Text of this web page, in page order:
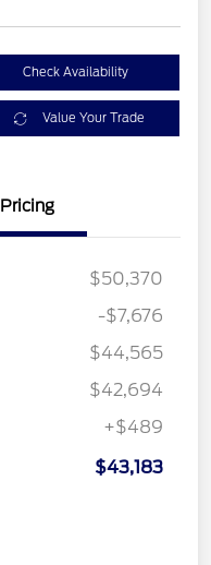
Check Availability
Value Your Trade
Pricing
$50,370
-$7,676
$44,565
$42,694
+$489
$43,183